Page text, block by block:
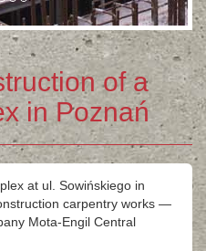
of a
in Poznań
at ul. Sowińskiego in
carpentry works —
Mota-Engil Central